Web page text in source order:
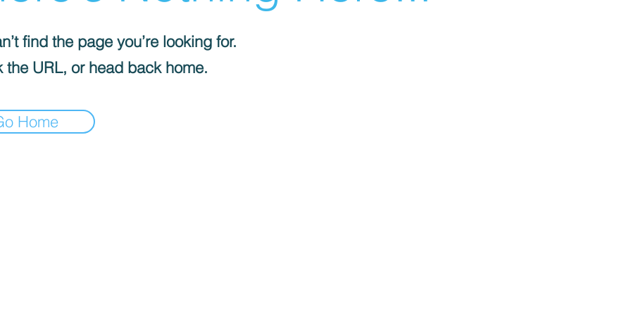
find the page you’re looking for.
the URL, or head back home.
Home